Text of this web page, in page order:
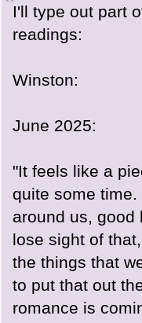
I'll type out part
readings:
Winston:
June 2025:
"It feels like a
quite some
around us, good
lose sight of
the things that
to put that out
romance is